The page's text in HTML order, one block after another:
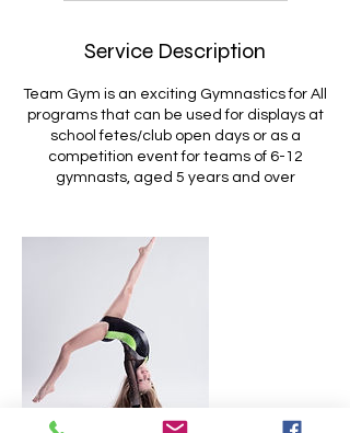
d
Service Description
Team Gym is an exciting Gymnastics for All
programs that can be used for displays at
school fetes/club open days or as a
competition event for teams of 6-12
gymnasts, aged 5 years and over